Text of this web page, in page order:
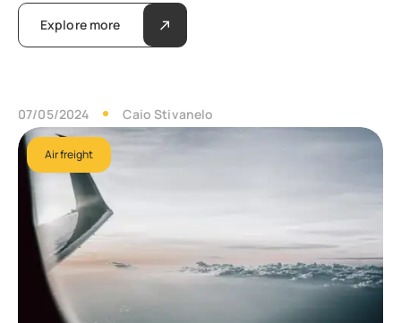
Explore more
07/05/2024 Caio Stivanelo
Air freight